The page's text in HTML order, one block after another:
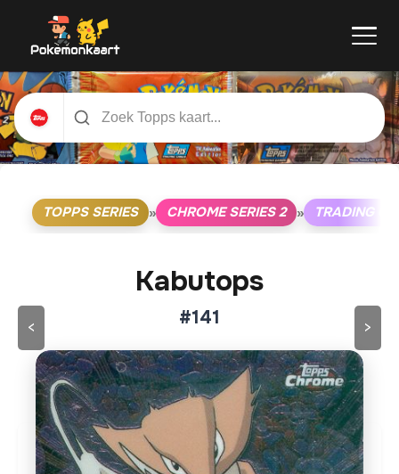
TOPPS SERIES » CHROME SERIES 2 » TRADING
Kabutops
#141
<
Klik op de kaart om om te draaien
>
Kaart info